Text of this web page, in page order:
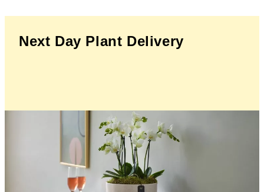
Next Day Plant Delivery